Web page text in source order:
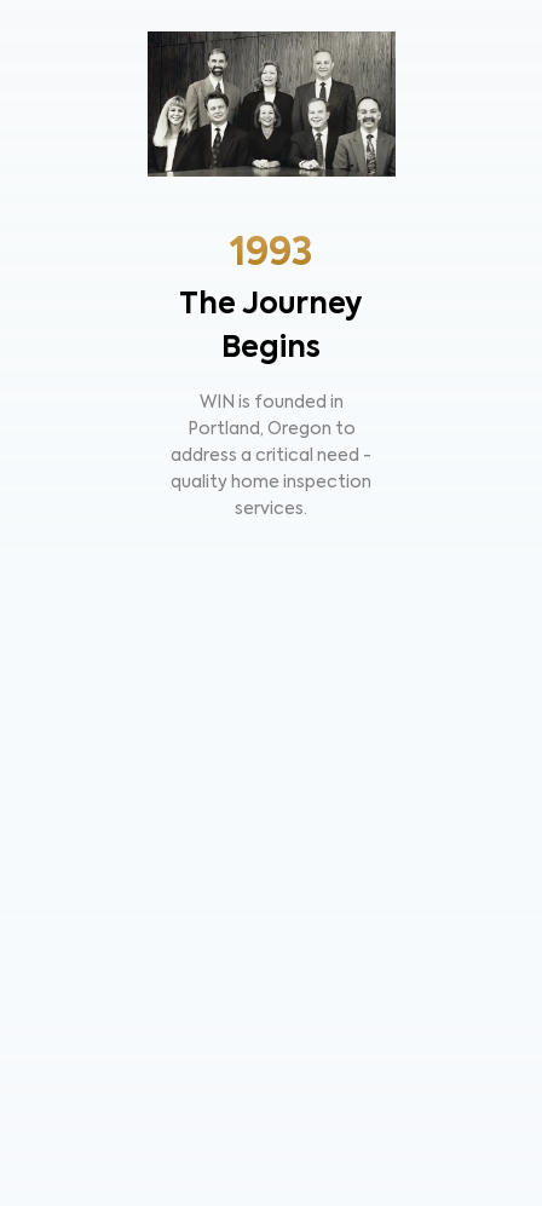
1993
The Journey
Begins
WIN is founded in
Portland, Oregon to
address a critical need -
quality home inspection
services.